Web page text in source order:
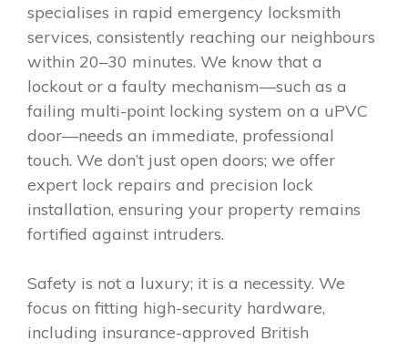
specialises in rapid emergency locksmith
services, consistently reaching our neighbours
within 20–30 minutes. We know that a
lockout or a faulty mechanism—such as a
failing multi-point locking system on a uPVC
door—needs an immediate, professional
touch. We don’t just open doors; we offer
expert lock repairs and precision lock
installation, ensuring your property remains
fortified against intruders.
Safety is not a luxury; it is a necessity. We
focus on fitting high-security hardware,
including insurance-approved British